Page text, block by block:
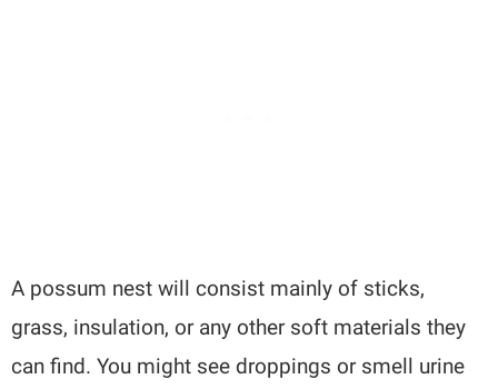
A possum nest will consist mainly of sticks,
grass, insulation, or any other soft materials they
can find. You might see droppings or smell urine